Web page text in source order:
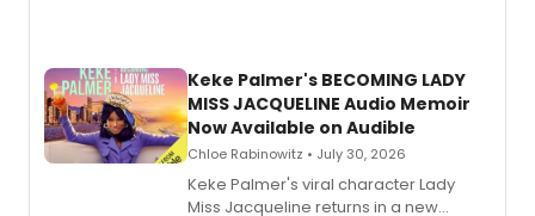
Keke Palmer's BECOMING LADY
MISS JACQUELINE Audio Memoir
Now Available on Audible
Chloe Rabinowitz • July 30, 2026
Keke Palmer's viral character Lady
Miss Jacqueline returns in a new